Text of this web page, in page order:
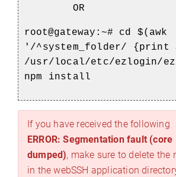
OR
root@gateway:~# cd $(awk
'/^system_folder/ {print
/usr/local/etc/ezlogin/
npm install
If you have received the following
ERROR: Segmentation fault (core
dumped), make sure to delete the
in the webSSH application